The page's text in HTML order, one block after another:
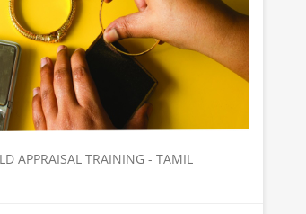
APPRAISAL TRAINING - TAMIL